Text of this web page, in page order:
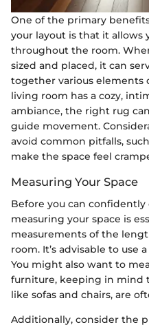
One of the primary
your layout is that it
throughout the room.
sized and placed, it can
together various elements
living room has a cozy,
ambiance, the right rug
guide movement.
avoid common pitfalls,
make the space feel
Measuring Your Space
Before you can
measuring your space is
measurements of the
room. It’s advisable to use
You might also want to
furniture, keeping in mind
like sofas and chairs, are
Additionally, consider the